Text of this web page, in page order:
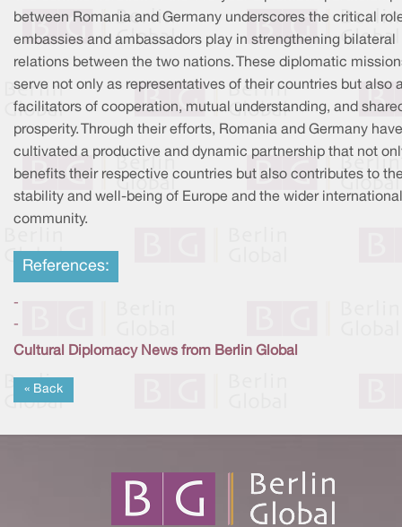
between Romania and Germany underscores the critical
embassies and ambassadors play in strengthening bilateral
relations between the two nations. These diplomatic
serve not only as representatives of their countries but also
facilitators of cooperation, mutual understanding, and
prosperity. Through their efforts, Romania and Germany have
cultivated a productive and dynamic partnership that not
benefits their respective countries but also contributes to
stability and well-being of Europe and the wider international
community.
References:
-
-
Cultural Diplomacy News from Berlin Global
« Back